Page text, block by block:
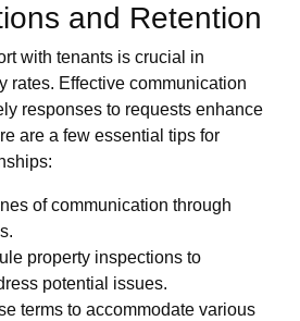
and Retention
with tenants is crucial in
rates. Effective communication
responses to requests enhance
are a few essential tips for
of communication through
property inspections to
potential issues.
terms to accommodate various